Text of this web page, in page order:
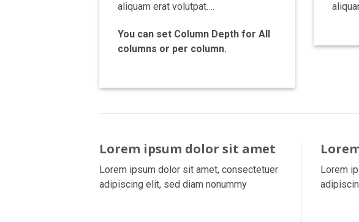
aliquam erat volutpat….
You can set Column Depth for All
columns or per column.
Lorem ipsum dolor sit amet
Lorem ipsum dolor sit amet, consectetuer
adipiscing elit, sed diam nonummy
Lorem